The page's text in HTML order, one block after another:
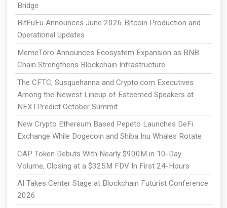
Bridge
BitFuFu Announces June 2026 Bitcoin Production and
Operational Updates
MemeToro Announces Ecosystem Expansion as BNB
Chain Strengthens Blockchain Infrastructure
The CFTC, Susquehanna and Crypto.com Executives
Among the Newest Lineup of Esteemed Speakers at
NEXTPredict October Summit
New Crypto Ethereum Based Pepeto Launches DeFi
Exchange While Dogecoin and Shiba Inu Whales Rotate
CAP Token Debuts With Nearly $900M in 10-Day
Volume, Closing at a $325M FDV In First 24-Hours
AI Takes Center Stage at Blockchain Futurist Conference
2026